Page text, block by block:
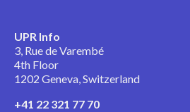
UPR Info
3, Rue de Varembé
4th Floor
1202 Geneva, Switzerland
+41 22 321 77 70